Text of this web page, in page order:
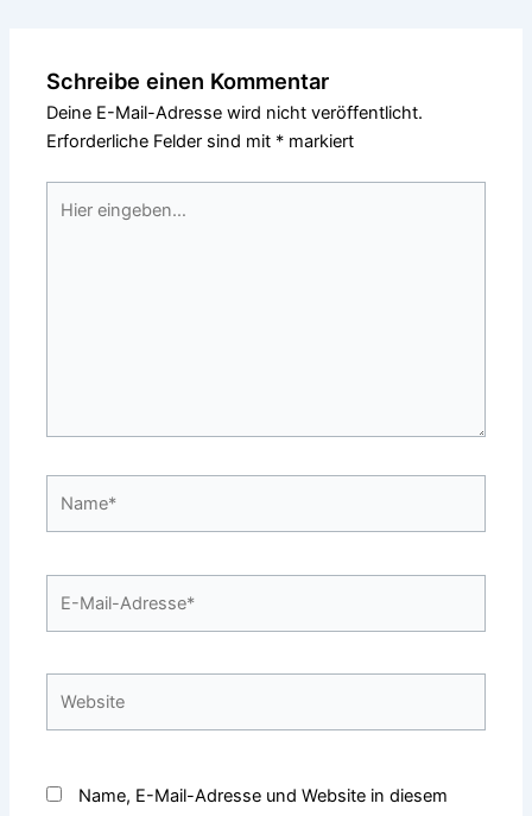
Schreibe einen Kommentar
Deine E-Mail-Adresse wird nicht veröffentlicht.
Erforderliche Felder sind mit * markiert
eingeben…
Mail-
Name, E-Mail-Adresse und Website in diesem